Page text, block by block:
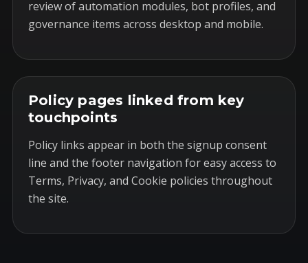
review of automation modules, bot profiles, and
governance items across desktop and mobile.
Policy pages linked from key
touchpoints
Policy links appear in both the signup consent
line and the footer navigation for easy access to
Terms, Privacy, and Cookie policies throughout
the site.